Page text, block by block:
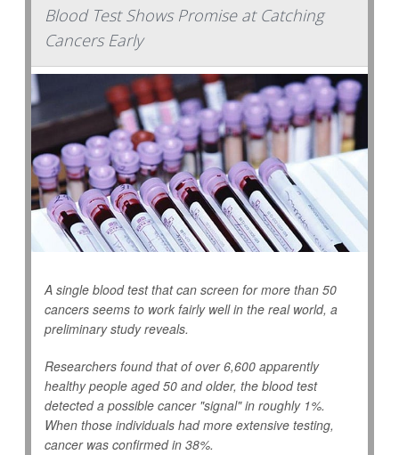
Blood Test Shows Promise at Catching
Cancers Early
A single blood test that can screen for more than 50
cancers seems to work fairly well in the real world, a
preliminary study reveals.
Researchers found that of over 6,600 apparently
healthy people aged 50 and older, the blood test
detected a possible cancer "signal" in roughly 1%.
When those individuals had more extensive testing,
cancer was confirmed in 38%.